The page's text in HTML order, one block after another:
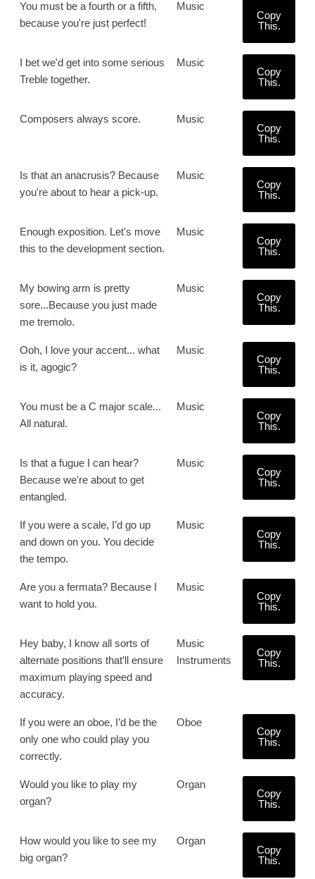
You must be a fourth or a fifth,
because you're just perfect!
Music
Copy
This.
I bet we'd get into some serious
Treble together.
Music
Copy
This.
Composers always score. Music
Copy
This.
Is that an anacrusis? Because
you're about to hear a pick-up.
Music
Copy
This.
Enough exposition. Let's move
this to the development section.
Music
Copy
This.
My bowing arm is pretty
sore...Because you just made
me tremolo.
Music
Copy
This.
Ooh, I love your accent... what
is it, agogic?
Music
Copy
This.
You must be a C major scale...
All natural.
Music
Copy
This.
Is that a fugue I can hear?
Because we're about to get
entangled.
Music
Copy
This.
If you were a scale, I’d go up
and down on you. You decide
the tempo.
Music
Copy
This.
Are you a fermata? Because I
want to hold you.
Music
Copy
This.
Hey baby, I know all sorts of
alternate positions that’ll ensure
maximum playing speed and
accuracy.
Music
Instruments
Copy
This.
If you were an oboe, I’d be the
only one who could play you
correctly.
Oboe
Copy
This.
Would you like to play my
organ?
Organ
Copy
This.
How would you like to see my
big organ?
Organ
Copy
This.